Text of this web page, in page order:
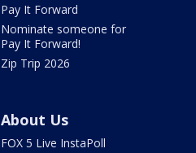
Pay It Forward
Nominate someone for
Pay It Forward!
Zip Trip 2026
About Us
FOX 5 Live InstaPoll